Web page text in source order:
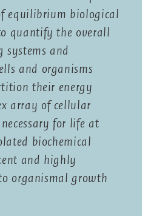
equilibrium biological
quantify the overall
systems and
and organisms
their energy
array of cellular
for life at
biochemical
and highly
organismal growth